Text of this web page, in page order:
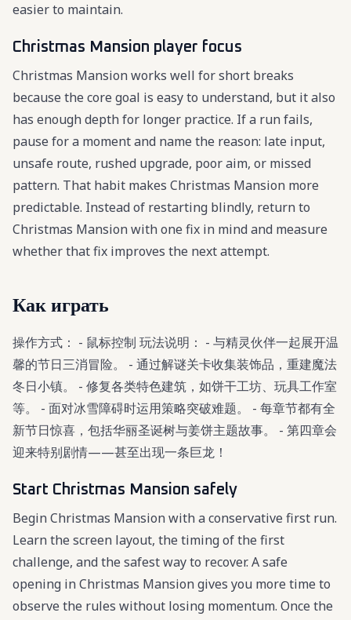
easier to maintain.
Christmas Mansion player focus
Christmas Mansion works well for short breaks
because the core goal is easy to understand, but it also
has enough depth for longer practice. If a run fails,
pause for a moment and name the reason: late input,
unsafe route, rushed upgrade, poor aim, or missed
pattern. That habit makes Christmas Mansion more
predictable. Instead of restarting blindly, return to
Christmas Mansion with one fix in mind and measure
whether that fix improves the next attempt.
Как играть
操作方式： - 鼠标控制 玩法说明： - 与精灵伙伴一起展开温
馨的节日三消冒险。 - 通过解谜关卡收集装饰品，重建魔法
冬日小镇。 - 修复各类特色建筑，如饼干工坊、玩具工作室
等。 - 面对冰雪障碍时运用策略突破难题。 - 每章节都有全
新节日惊喜，包括华丽圣诞树与姜饼主题故事。 - 第四章会
迎来特别剧情——甚至出现一条巨龙！
Start Christmas Mansion safely
Begin Christmas Mansion with a conservative first run.
Learn the screen layout, the timing of the first
challenge, and the safest way to recover. A safe
opening in Christmas Mansion gives you more time to
observe the rules without losing momentum. Once the